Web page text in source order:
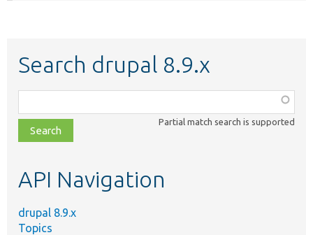
Search drupal 8.9.x
class,
file,
topic,
Partial match search is supported
API Navigation
drupal 8.9.x
Topics